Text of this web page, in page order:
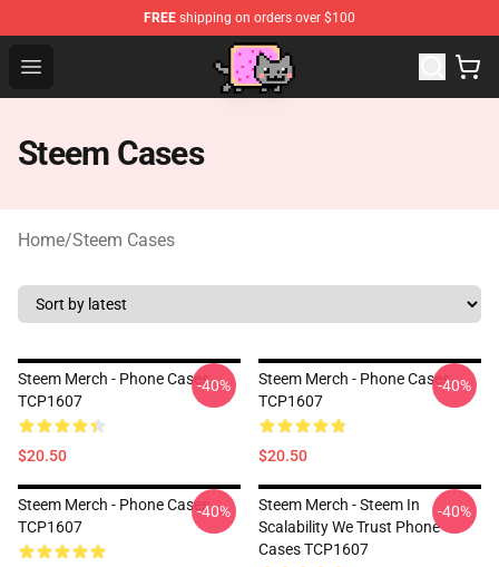
FREE shipping on orders over $100
Open menu
Steem Cases
Home/Steem Cases
Steem Merch - Phone Cases
TCP1607
$20.50
-40%
Steem Merch - Phone Cases
TCP1607
$20.50
-40%
Steem Merch - Phone Cases
TCP1607
-40%
Steem Merch - Steem In
Scalability We Trust Phone
Cases TCP1607
-40%